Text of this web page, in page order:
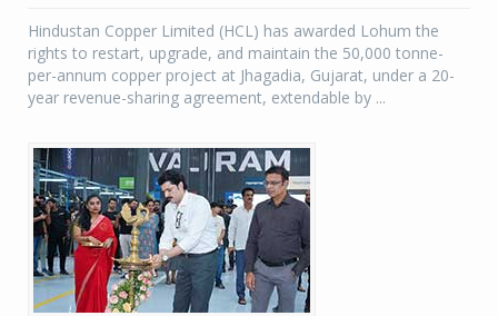
Hindustan Copper Limited (HCL) has awarded Lohum the
rights to restart, upgrade, and maintain the 50,000 tonne-
per-annum copper project at Jhagadia, Gujarat, under a 20-
year revenue-sharing agreement, extendable by ...